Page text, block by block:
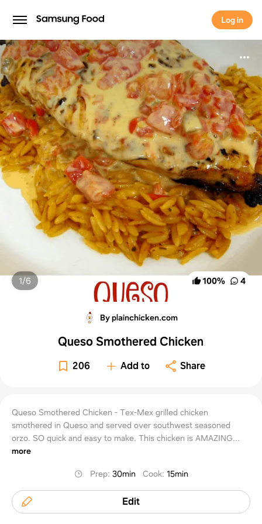
Log in
Log in
100% 4
1/6
By plainchicken.com
Queso Smothered Chicken
206 Add to Share
Queso Smothered Chicken - Tex-Mex grilled chicken
smothered in Queso and served over southwest seasoned
orzo. SO quick and easy to make. This chicken is AMAZING...
more
Prep: 30min Cook: 15min
Edit